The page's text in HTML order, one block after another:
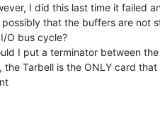
I did this last time it failed
possibly that the buffers are not
O bus cycle?
I put a terminator between
the Tarbell is the ONLY card